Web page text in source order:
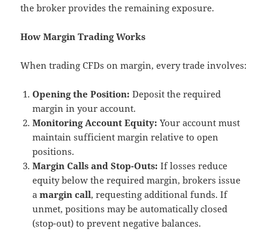
the broker provides the remaining exposure.
How Margin Trading Works
When trading CFDs on margin, every trade involves:
Opening the Position: Deposit the required
margin in your account.
Monitoring Account Equity: Your account must
maintain sufficient margin relative to open
positions.
Margin Calls and Stop-Outs: If losses reduce
equity below the required margin, brokers issue
amargin call, requesting additional funds. If
unmet, positions may be automatically closed
(stop-out) to prevent negative balances.